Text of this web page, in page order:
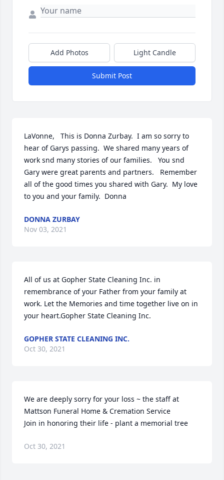
Add Photos Light Candle
Submit Post
LaVonne,   This is Donna Zurbay.  I am so sorry to
hear of Garys passing.  We shared many years of
work snd many stories of our families.   You snd
Gary were great parents and partners.   Remember
all of the good times you shared with Gary.  My love
to you and your family.  Donna
DONNA ZURBAY
Nov 03, 2021
All of us at Gopher State Cleaning Inc. in
remembrance of your Father from your family at
work. Let the Memories and time together live on in
your heart.Gopher State Cleaning Inc.
GOPHER STATE CLEANING INC.
Oct 30, 2021
We are deeply sorry for your loss ~ the staff at
Mattson Funeral Home & Cremation Service
Join in honoring their life - plant a memorial tree
Oct 30, 2021